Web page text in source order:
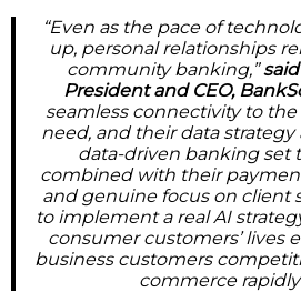
“Even as the pace of
up, personal relationships
community banking,”
President and CEO,
seamless connectivity to
need, and their data
data-driven banking set
combined with their
and genuine focus on client
to implement a real AI
consumer customers’ lives
business customers
commerce rapidly